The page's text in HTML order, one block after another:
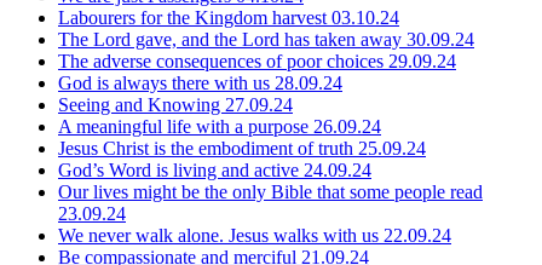
Labourers for the Kingdom harvest 03.10.24
The Lord gave, and the Lord has taken away 30.09.24
The adverse consequences of poor choices 29.09.24
God is always there with us 28.09.24
Seeing and Knowing 27.09.24
A meaningful life with a purpose 26.09.24
Jesus Christ is the embodiment of truth 25.09.24
God’s Word is living and active 24.09.24
Our lives might be the only Bible that some people read
23.09.24
We never walk alone. Jesus walks with us 22.09.24
Be compassionate and merciful 21.09.24